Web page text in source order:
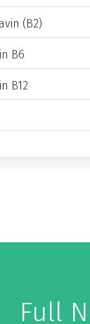
(B2)
B6
B12
Full